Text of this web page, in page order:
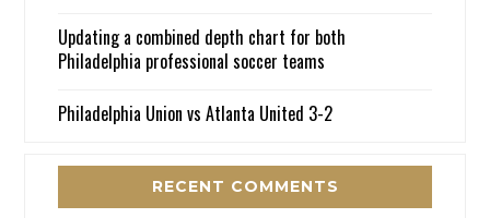
Updating a combined depth chart for both
Philadelphia professional soccer teams
Philadelphia Union vs Atlanta United 3-2
RECENT COMMENTS